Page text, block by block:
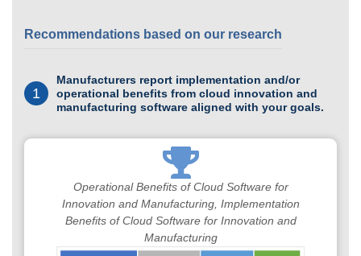
Recommendations based on our research
1
Manufacturers report implementation and/or
operational benefits from cloud innovation and
manufacturing software aligned with your goals.
Operational Benefits of Cloud Software for
Innovation and Manufacturing, Implementation
Benefits of Cloud Software for Innovation and
Manufacturing